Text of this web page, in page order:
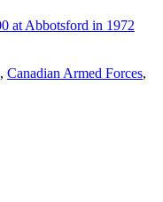
, Canadian Armed Forces,